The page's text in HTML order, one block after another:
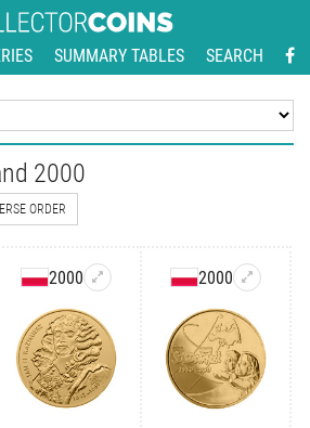
SUMMARY TABLES SEARCH
2000
ORDER
2000 2000